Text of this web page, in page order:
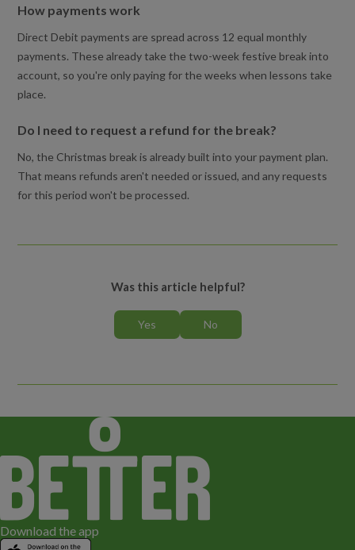
What happens to my payments during the Christmas break?
How do I book a lesson?
How are my Direct Debit payments calculated?
What happens to my payments during the Christmas break?
Whose details do I enter when booking a lesson?
Can I book more than one person or lesson in my HomePortal
Can I use a promo code as payment?
How do I cancel a lesson or course?
What happens if my/my child’s lesson is cancelled?
Can I freeze my child’s lesson or course for Ramadan?
How payments work
Direct Debit payments are spread across 12 equal monthly
payments. These already take the two-week festive break into
account, so you're only paying for the weeks when lessons take
place.
Do I need to request a refund for the break?
No, the Christmas break is already built into your payment plan.
That means refunds aren't needed or issued, and any requests
for this period won't be processed.
Was this article helpful?
Download the app